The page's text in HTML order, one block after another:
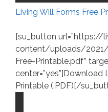
Living Will Forms Free
[su_button
content/uploads/
Free-Printable.pdf”
center=”yes”]Download
Printable (.PDF)[/